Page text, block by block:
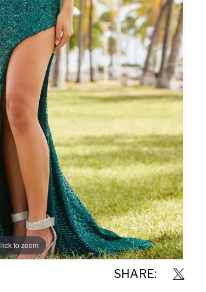
to zoom
to zoom
SHARE: